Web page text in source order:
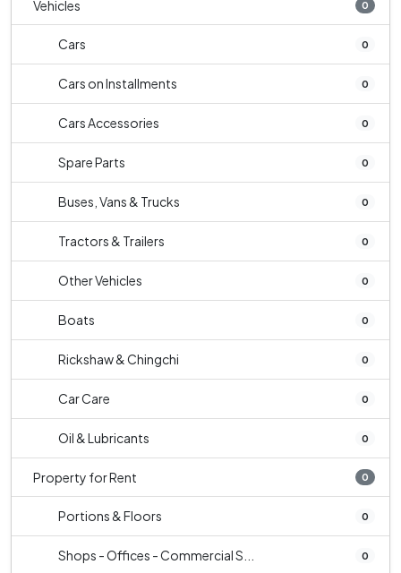
Vehicles 0
Cars 0
Cars on Installments 0
Cars Accessories 0
Spare Parts 0
Buses, Vans & Trucks 0
Tractors & Trailers 0
Other Vehicles 0
Boats 0
Rickshaw & Chingchi 0
Car Care 0
Oil & Lubricants 0
Property for Rent 0
Portions & Floors 0
Shops - Offices - Commercial S... 0